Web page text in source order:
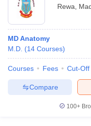
Rewa
MD Anatomy
M.D. (14 Courses)
Courses Fees Cut-Off
Compare
100+